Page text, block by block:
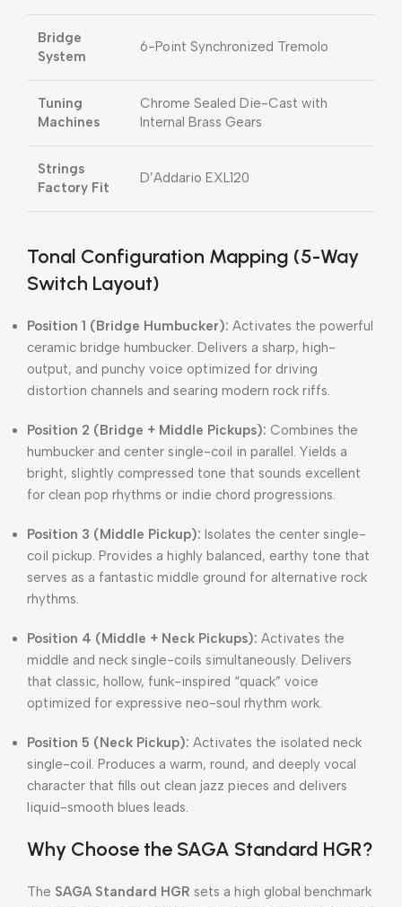
Bridge
System
6-Point Synchronized Tremolo
Tuning
Machines
Chrome Sealed Die-Cast with
Internal Brass Gears
Strings
Factory Fit
D’Addario EXL120
Tonal Configuration Mapping (5-Way
Switch Layout)
Position 1 (Bridge Humbucker): Activates the powerful
ceramic bridge humbucker. Delivers a sharp, high-
output, and punchy voice optimized for driving
distortion channels and searing modern rock riffs.
Position 2 (Bridge + Middle Pickups): Combines the
humbucker and center single-coil in parallel. Yields a
bright, slightly compressed tone that sounds excellent
for clean pop rhythms or indie chord progressions.
Position 3 (Middle Pickup): Isolates the center single-
coil pickup. Provides a highly balanced, earthy tone that
serves as a fantastic middle ground for alternative rock
rhythms.
Position 4 (Middle + Neck Pickups): Activates the
middle and neck single-coils simultaneously. Delivers
that classic, hollow, funk-inspired “quack” voice
optimized for expressive neo-soul rhythm work.
Position 5 (Neck Pickup): Activates the isolated neck
single-coil. Produces a warm, round, and deeply vocal
character that fills out clean jazz pieces and delivers
liquid-smooth blues leads.
Why Choose the SAGA Standard HGR?
The SAGA Standard HGR sets a high global benchmark